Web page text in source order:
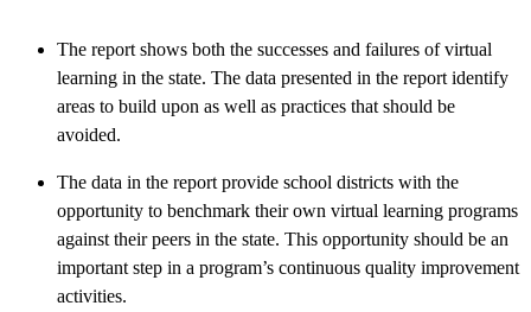
The report shows both the successes and failures of virtual
learning in the state. The data presented in the report identify
areas to build upon as well as practices that should be
avoided.
The data in the report provide school districts with the
opportunity to benchmark their own virtual learning programs
against their peers in the state. This opportunity should be an
important step in a program’s continuous quality improvement
activities.